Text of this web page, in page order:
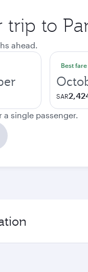
to
ahead.
Best fare
SAR
single passenger.